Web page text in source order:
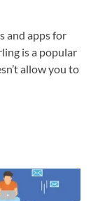
and apps for
is a popular
allow you to